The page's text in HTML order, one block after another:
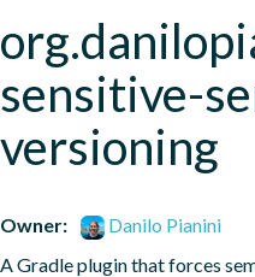
sensitive-
versioning
Owner:
Danilo Pianini
A Gradle plugin that forces